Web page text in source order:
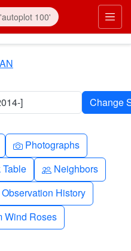
]
Camera
Photographs
Table People
Neighbors
Clock-history
Observation History
3
Wind Roses